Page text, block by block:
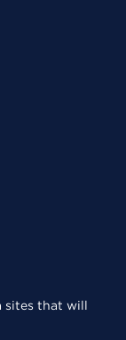
sites that will